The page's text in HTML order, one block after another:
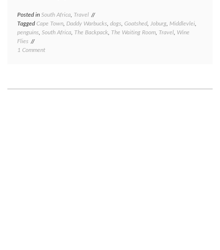
Posted in South Africa, Travel
TaggedCape Town, Daddy Warbucks, dogs, Goatshed, Joburg, Middlevlei,
penguins, South Africa, The Backpack, The Waiting Room, Travel, Wine
Flies
1 Commenton